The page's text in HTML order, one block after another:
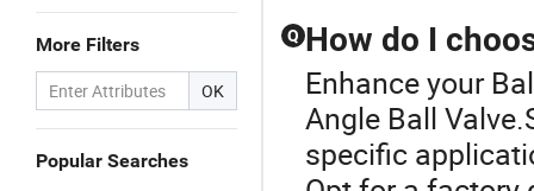
More Filters
OK
Popular Searches
Q How do I
Enhance your
Angle Ball
specific